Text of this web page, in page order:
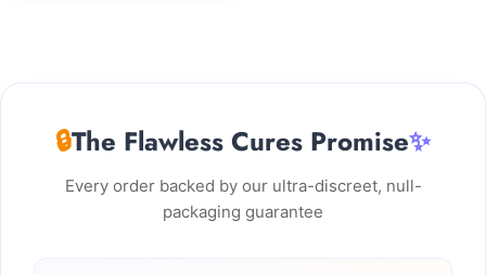
🔒The Flawless Cures Promise✨
Every order backed by our ultra-discreet, null-
packaging guarantee